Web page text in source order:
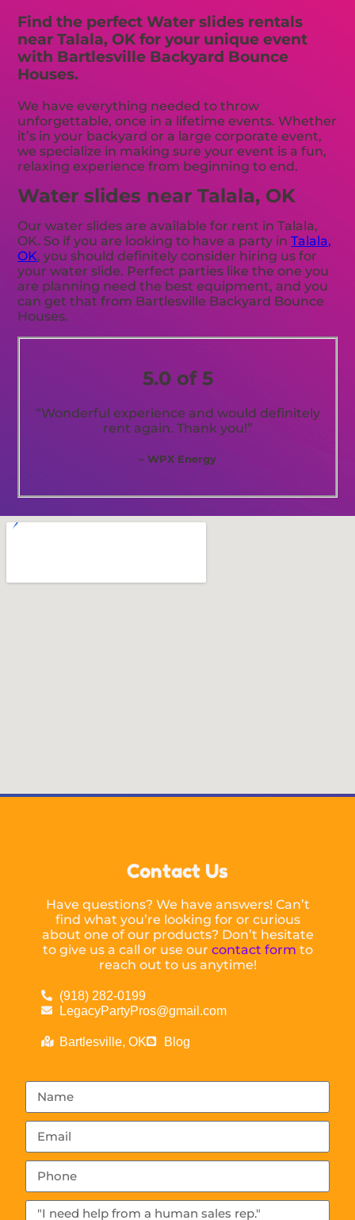
Find the perfect Water slides rentals
near Talala, OK for your unique event
with Bartlesville Backyard Bounce
Houses.
We have everything needed to throw
unforgettable, once in a lifetime events. Whether
it’s in your backyard or a large corporate event,
we specialize in making sure your event is a fun,
relaxing experience from beginning to end.
Water slides near Talala, OK
Our water slides are available for rent in Talala,
OK. So if you are looking to have a party inTalala,
OK, you should definitely consider hiring us for
your water slide. Perfect parties like the one you
are planning need the best equipment, and you
can get that from Bartlesville Backyard Bounce
Houses.
5.0 of 5
“Wonderful experience and would definitely
rent again. Thank you!”
– WPX Energy
Contact Us
Have questions? We have answers! Can’t
find what you’re looking for or curious
about one of our products? Don’t hesitate
to give us a call or use our contact form to
reach out to us anytime!
(918) 282-0199
LegacyPartyPros@gmail.com
Bartlesville, OK Blog